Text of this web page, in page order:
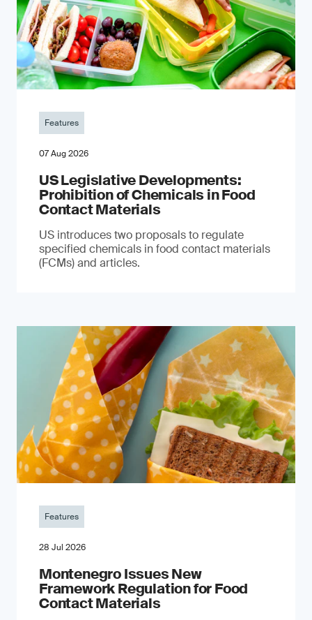
Features
07 Aug 2026
US Legislative Developments:
Prohibition of Chemicals in Food
Contact Materials
US introduces two proposals to regulate
specified chemicals in food contact materials
(FCMs) and articles.
Features
28 Jul 2026
Montenegro Issues New
Framework Regulation for Food
Contact Materials